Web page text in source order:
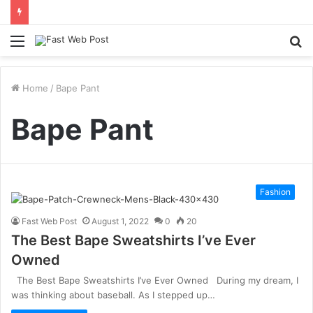
Menu
Home / Bape Pant
Bape Pant
Fashion
Fast Web Post August 1, 2022 0 20
The Best Bape Sweatshirts I’ve Ever
Owned
The Best Bape Sweatshirts I’ve Ever Owned During my dream, I
was thinking about baseball. As I stepped up…